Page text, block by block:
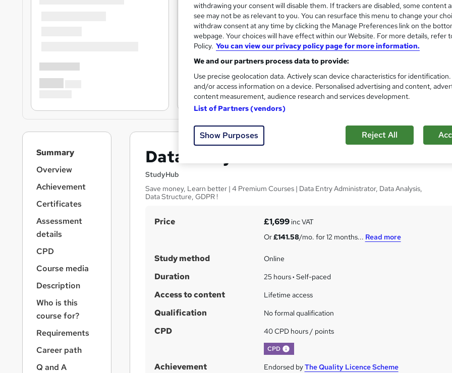
Data Entry Administrator
StudyHub
Save money, Learn better | 4 Premium Courses | Data Entry Administrator, Data Analysis,
Data Structure, GDPR !
S
m
a
r
y
Price £1,699inc VAT
Or£141.58/mo. for 12 months... Read more
Study method Online
Duration 25 hours· Self-paced
Access to content Lifetime access
Qualification No formal qualification
CPD 40 CPD hours / points
CPD
Achievement Endorsed byThe Quality Licence Scheme
Summary
Overview
Achievement
Certificates
Assessment
details
CPD
Course media
Description
Who is this
course for?
Requirements
Career path
Q and A
withdrawing your consent will disable them. If trackers are disabled, some content
see may not be as relevant to you. You can resurface this menu to change your
withdraw consent at any time by clicking the Manage Preferences link on the
webpage. Your choices will have effect within our Website. For more details, refer
Policy. You can view our privacy policy page for more information.
We and our partners process data to provide:
Use precise geolocation data. Actively scan device characteristics for
and/or access information on a device. Personalised advertising and content,
content measurement, audience research and services development.
List of Partners (vendors)
Show Purposes Reject All